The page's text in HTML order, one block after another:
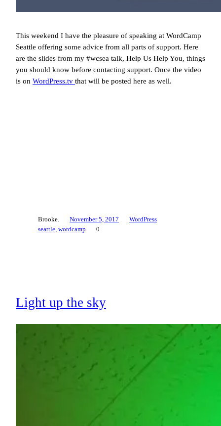
This weekend I have the pleasure of speaking at WordCamp
Seattle offering some advice from all parts of support. Here
are the slides from my #wcsea talk, Help Us Help You, things
you should know before contacting support. Once the video
is on WordPress.tv that will be posted here as well.
Brooke. November 5, 2017
WordPress
seattle wordcamp 0
Light up the sky